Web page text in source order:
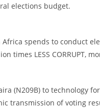
elections budget.
spends to conduct
times LESS CORRUPT,
(N209B) to technology
transmission of voting